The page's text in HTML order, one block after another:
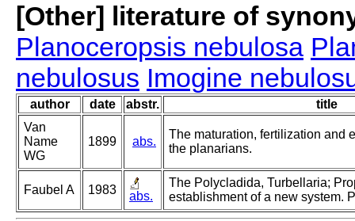
[Other] literature of
Planoceropsis nebulosa
nebulosus Imogine
author date abstr.
title
Van
Name
WG
1899 abs.
The maturation, fertilization and
the planarians.
Faubel A 1983 abs.
The Polycladida, Turbellaria;
establishment of a new system.